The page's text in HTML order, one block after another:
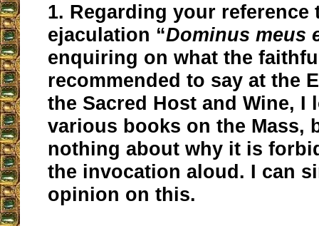
1. Regarding your reference
ejaculation “Dominus meus
enquiring on what the
recommended to say at the
the Sacred Host and Wine, I
various books on the Mass,
nothing about why it is
the invocation aloud. I can
opinion on this.